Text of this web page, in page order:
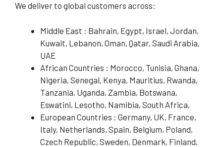
We deliver to global customers across:
Middle East : Bahrain, Egypt, Israel, Jordan,
Kuwait, Lebanon, Oman, Qatar, Saudi Arabia,
UAE
African Countries : Morocco, Tunisia, Ghana,
Nigeria, Senegal, Kenya, Mauritius, Rwanda,
Tanzania, Uganda, Zambia, Botswana,
Eswatini, Lesotho, Namibia, South Africa,
European Countries : Germany, UK, France,
Italy, Netherlands, Spain, Belgium, Poland,
Czech Republic, Sweden, Denmark, Finland,